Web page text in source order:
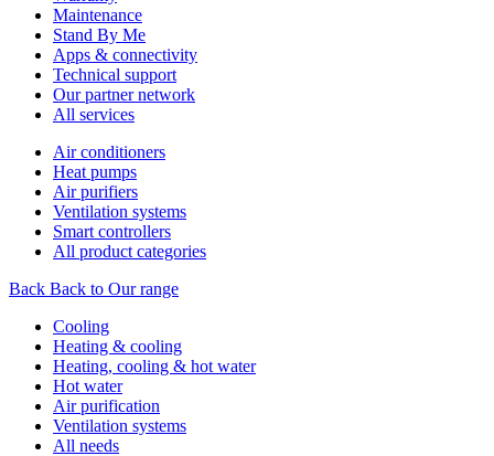
Maintenance
Stand By Me
Apps & connectivity
Technical support
Our partner network
All services
Air conditioners
Heat pumps
Air purifiers
Ventilation systems
Smart controllers
All product categories
Back Back to Our range
Cooling
Heating & cooling
Heating, cooling & hot water
Hot water
Air purification
Ventilation systems
All needs